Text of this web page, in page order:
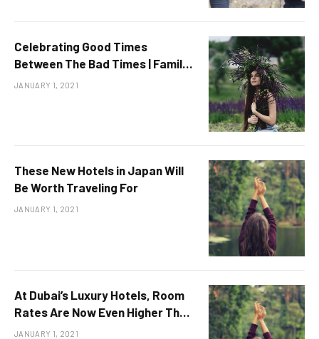
Celebrating Good Times
Between The Bad Times | Family
& Relations
JANUARY 1, 2021
These New Hotels in Japan Will
Be Worth Traveling For
JANUARY 1, 2021
At Dubai’s Luxury Hotels, Room
Rates Are Now Even Higher Than
in 2019
JANUARY 1, 2021